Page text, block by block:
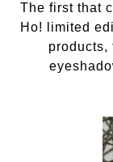
The first that
Ho! limited
products,